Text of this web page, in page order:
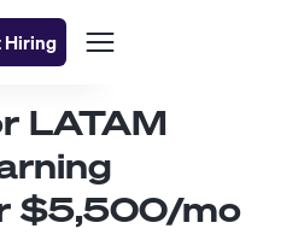
Hiring
LATAM
$5,500/mo